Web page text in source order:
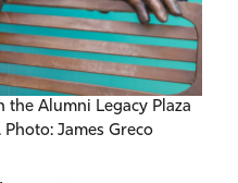
the Alumni Legacy Plaza
James Greco